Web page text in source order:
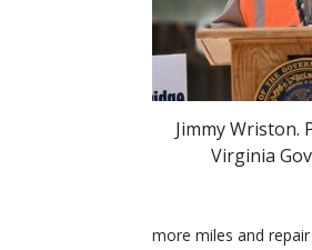
Jimmy Wriston.
Virginia
more miles and